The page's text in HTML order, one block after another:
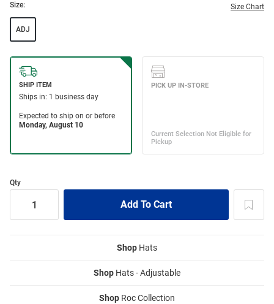
Size: Size Chart
ADJ
Qty
Shop Hats
Shop Hats - Adjustable
Shop Roc Collection